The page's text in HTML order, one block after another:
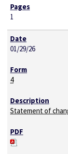
1
01/29/26
4
Statement of